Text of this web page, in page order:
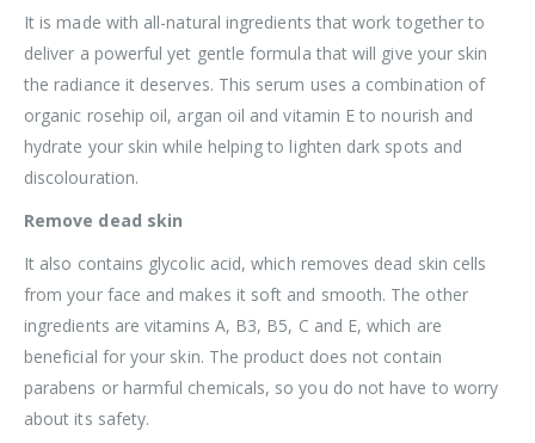
It is made with all-natural ingredients that work together to
deliver a powerful yet gentle formula that will give your skin
the radiance it deserves. This serum uses a combination of
organic rosehip oil, argan oil and vitamin E to nourish and
hydrate your skin while helping to lighten dark spots and
discolouration.
Remove dead skin
It also contains glycolic acid, which removes dead skin cells
from your face and makes it soft and smooth. The other
ingredients are vitamins A, B3, B5, C and E, which are
beneficial for your skin. The product does not contain
parabens or harmful chemicals, so you do not have to worry
about its safety.